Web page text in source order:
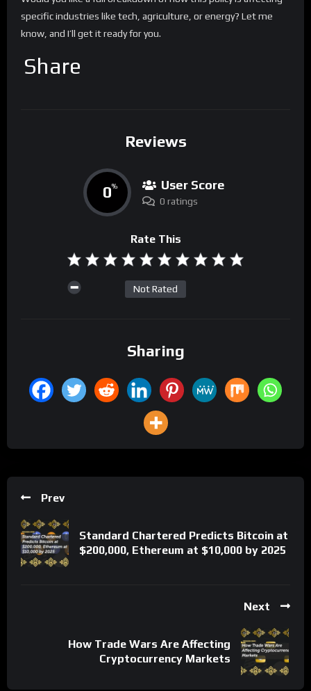
specific industries like tech, agriculture, or energy? Let me
know, and I’ll get it ready for you.
Share
Reviews
0% User Score
0 ratings
Rate This
Not Rated
Sharing
Prev
Standard Chartered Predicts Bitcoin at
$200,000, Ethereum at $10,000 by 2025
Next
How Trade Wars Are Affecting
Cryptocurrency Markets